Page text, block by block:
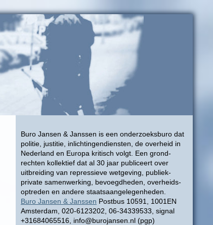
Buro Jansen & Janssen is een onderzoeksburo dat
politie, justitie, inlichtingendiensten, de overheid in
Nederland en Europa kritisch volgt. Een grond-
rechten kollektief dat al 30 jaar publiceert over
uitbreiding van repressieve wetgeving, publiek-
private samenwerking, bevoegdheden, overheids-
optreden en andere staatsaangelegenheden.
Buro Jansen & Janssen Postbus 10591, 1001EN
Amsterdam, 020-6123202, 06-34339533, signal
+31684065516, info@burojansen.nl (pgp)